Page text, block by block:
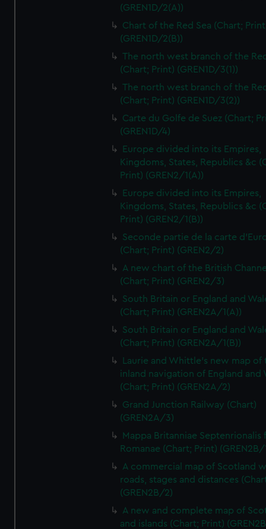
(GREN1D/2(A))
Chart of the Red Sea (Chart;
(GREN1D/2(B))
The north west branch of the
(Chart; Print) (GREN1D/3(1))
The north west branch of the
(Chart; Print) (GREN1D/3(2))
Carte du Golfe de Suez (Chart;
(GREN1D/4)
Europe divided into its Empires,
Kingdoms, States, Republics &c
Print) (GREN2/1(A))
Europe divided into its Empires,
Kingdoms, States, Republics &c
Print) (GREN2/1(B))
Seconde partie de la carte
(Chart; Print) (GREN2/2)
A new chart of the British
(Chart; Print) (GREN2/3)
South Britain or England and
(Chart; Print) (GREN2A/1(A))
South Britain or England and
(Chart; Print) (GREN2A/1(B))
Laurie and Whittle's new map of
inland navigation of England and
(Chart; Print) (GREN2A/2)
Grand Junction Railway (Chart)
(GREN2A/3)
Mappa Britanniae Septenrionalis
Romanae (Chart; Print) (GREN2B/
A commercial map of Scotland
roads, stages and distances
(GREN2B/2)
A new and complete map of
and islands (Chart; Print)